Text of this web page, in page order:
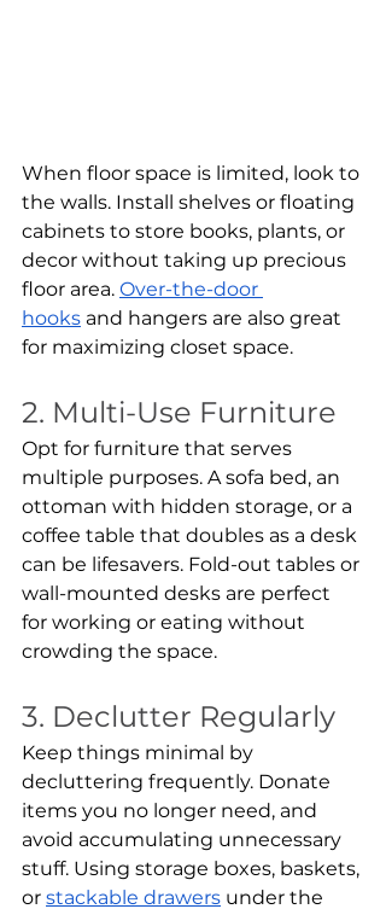
When floor space is limited, look to
the walls. Install shelves or floating
cabinets to store books, plants, or
decor without taking up precious
floor area. Over-the-door
hooks and hangers are also great
for maximizing closet space.
2. Multi-Use Furniture
Opt for furniture that serves
multiple purposes. A sofa bed, an
ottoman with hidden storage, or a
coffee table that doubles as a desk
can be lifesavers. Fold-out tables or
wall-mounted desks are perfect
for working or eating without
crowding the space.
3. Declutter Regularly
Keep things minimal by
decluttering frequently. Donate
items you no longer need, and
avoid accumulating unnecessary
stuff. Using storage boxes, baskets,
or stackable drawers under the